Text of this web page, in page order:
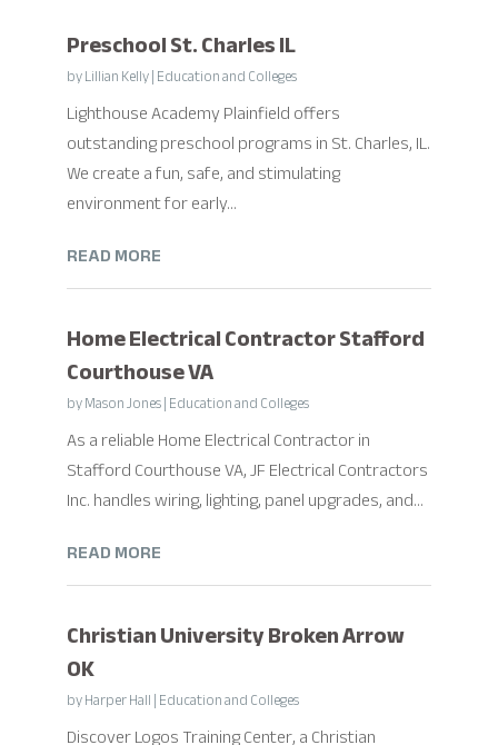
Preschool St. Charles IL
byLillian Kelly|Education and Colleges
Lighthouse Academy Plainfield offers
outstanding preschool programs in St. Charles, IL.
We create a fun, safe, and stimulating
environment for early...
READ MORE
Home Electrical Contractor Stafford
Courthouse VA
byMason Jones|Education and Colleges
As a reliable Home Electrical Contractor in
Stafford Courthouse VA, JF Electrical Contractors
Inc. handles wiring, lighting, panel upgrades, and...
READ MORE
Christian University Broken Arrow
OK
byHarper Hall|Education and Colleges
Discover Logos Training Center, a Christian